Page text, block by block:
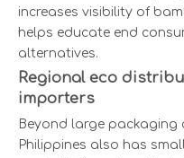
increases visibility of
helps educate end
alternatives.
Regional eco
importers
Beyond large packaging
Philippines also has